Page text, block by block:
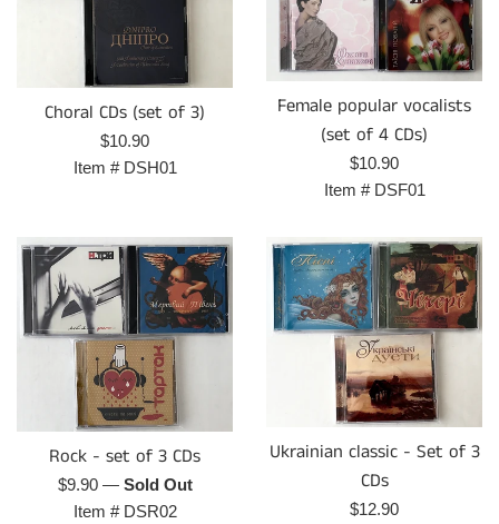
Choral CDs (set of 3)
Regular
price
$10.90
Item # DSH01
Female popular vocalists
(set of 4 CDs)
Regular
price
$10.90
Item # DSF01
Rock - set of 3 CDs
Regular
price
$9.90 — Sold Out
Item # DSR02
Ukrainian classic - Set of 3
CDs
Regular
$12.90